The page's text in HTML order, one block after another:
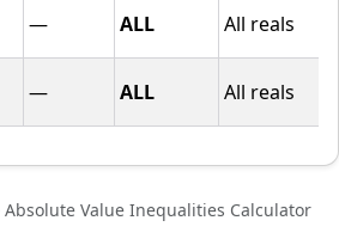
— ALL All reals
— ALL All reals
Value Inequalities Calculator